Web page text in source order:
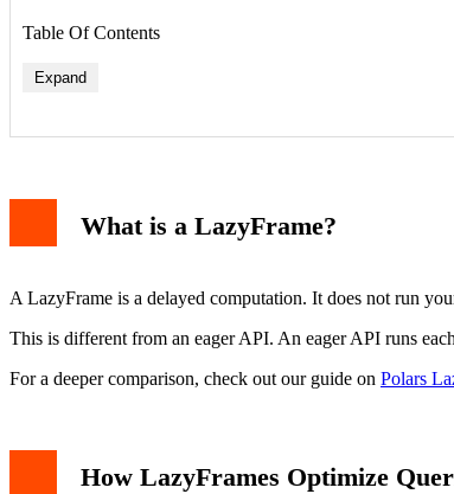
Table Of Contents
Expand
Creating and Using LazyFrames
Reading Data Lazily
When to Use LazyFrames
Best Practices for Optimization
Filter Early
Select Only Needed Columns
Avoid Unnecessary Collects
Conclusion
What is a LazyFrame?
A LazyFrame is a delayed computation. It does not run
This is different from an eager API. An eager API runs
For a deeper comparison, check out our guide on Polars
How LazyFrames Optimize